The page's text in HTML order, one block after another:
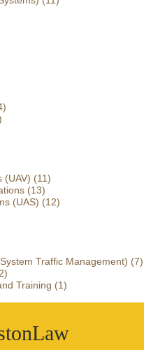
(UAV) (11)
(13)
(UAS) (12)
Traffic Management) (7)
Training (1)